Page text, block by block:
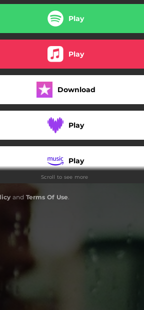
Play
Play
Download
Play
Play
Scroll to see more
and Terms Of Use.